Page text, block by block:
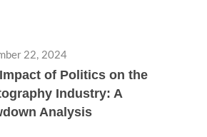
22, 2024
of Politics on the
Industry: A
Analysis